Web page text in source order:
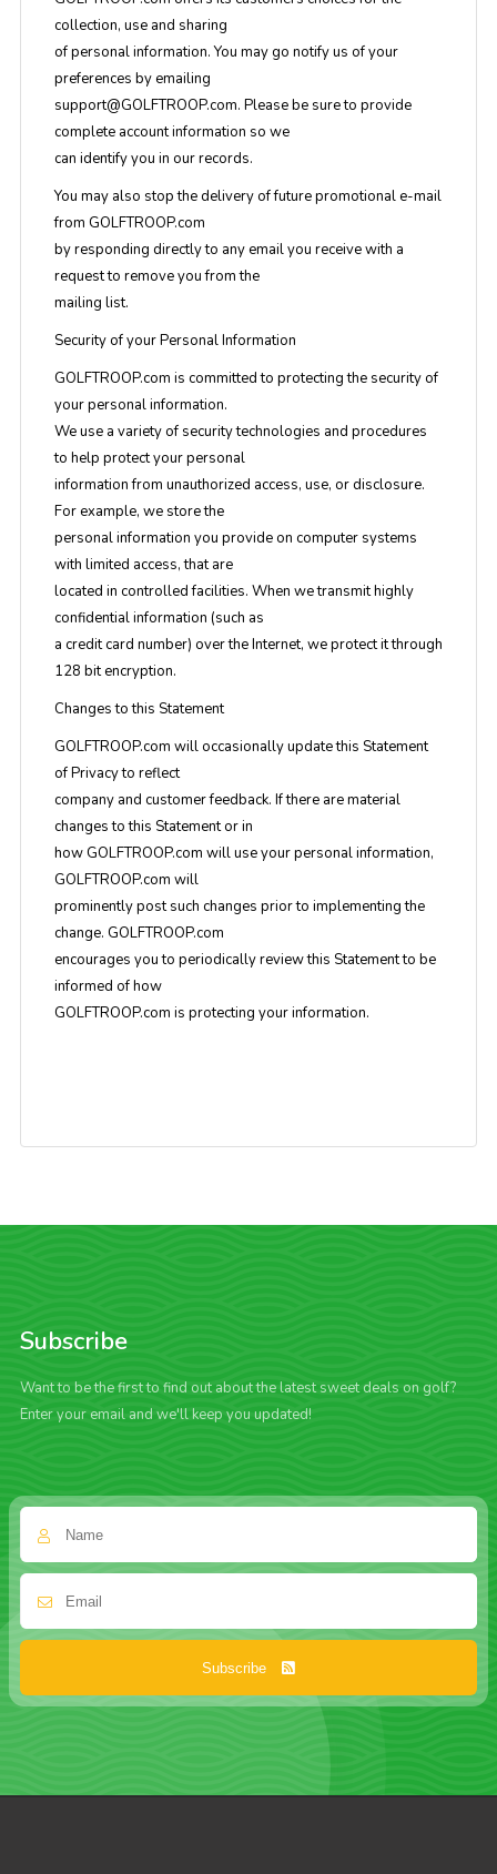
collection, use and sharing
of personal information. You may go notify us of your
preferences by emailing
support@GOLFTROOP.com. Please be sure to provide
complete account information so we
can identify you in our records.
You may also stop the delivery of future promotional e-mail
from GOLFTROOP.com
by responding directly to any email you receive with a
request to remove you from the
mailing list.
Security of your Personal Information
GOLFTROOP.com is committed to protecting the security of
your personal information.
We use a variety of security technologies and procedures
to help protect your personal
information from unauthorized access, use, or disclosure.
For example, we store the
personal information you provide on computer systems
with limited access, that are
located in controlled facilities. When we transmit highly
confidential information (such as
a credit card number) over the Internet, we protect it through
128 bit encryption.
Changes to this Statement
GOLFTROOP.com will occasionally update this Statement
of Privacy to reflect
company and customer feedback. If there are material
changes to this Statement or in
how GOLFTROOP.com will use your personal information,
GOLFTROOP.com will
prominently post such changes prior to implementing the
change. GOLFTROOP.com
encourages you to periodically review this Statement to be
informed of how
GOLFTROOP.com is protecting your information.
Subscribe
Want to be the first to find out about the latest sweet deals on golf?
Enter your email and we'll keep you updated!
Subscribe